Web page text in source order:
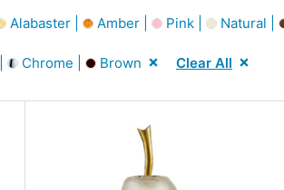
Alabaster | Amber | Pink | Natural |
Chrome | Brown Clear All